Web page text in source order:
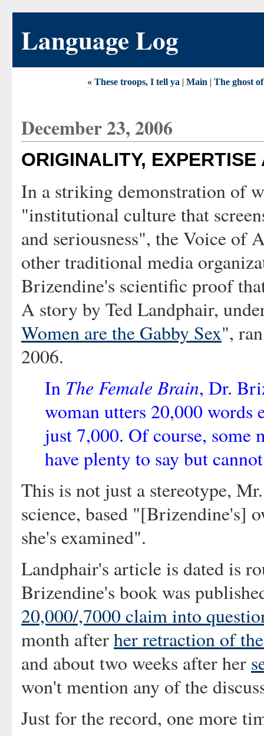
Language Log
« These troops, I tell ya | Main | The ghost
December 23, 2006
ORIGINALITY,
In a striking demonstration of
"institutional culture that
and seriousness", the Voice of
other traditional media
Brizendine's scientific proof
A story by Ted Landphair,
Women are the Gabby Sex",
2006.
In The Female Brain, Dr.
woman utters 20,000 words
just 7,000. Of course, some
have plenty to say but
This is not just a stereotype,
science, based "[Brizendine's]
she's examined".
Landphair's article is dated is
Brizendine's book was
20,000/,7000 claim into
month afterher retraction of
and about two weeks after her
won't mention any of the
Just for the record, one more